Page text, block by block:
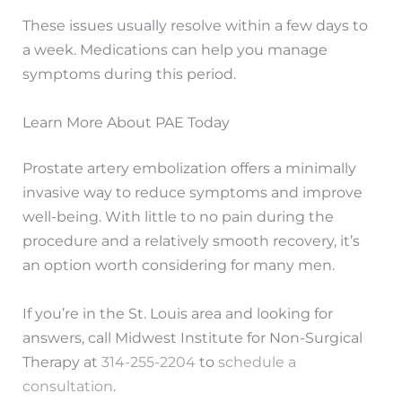
These issues usually resolve within a few days to
a week. Medications can help you manage
symptoms during this period.
Learn More About PAE Today
Prostate artery embolization offers a minimally
invasive way to reduce symptoms and improve
well-being. With little to no pain during the
procedure and a relatively smooth recovery, it’s
an option worth considering for many men.
If you’re in the St. Louis area and looking for
answers, call Midwest Institute for Non-Surgical
Therapy at314-255-2204toschedule a
consultation.